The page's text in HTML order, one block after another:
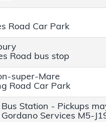
Road Car Park
Road bus stop
super-Mare
Road Car Park
Bus Station - Pickups
Services M5-